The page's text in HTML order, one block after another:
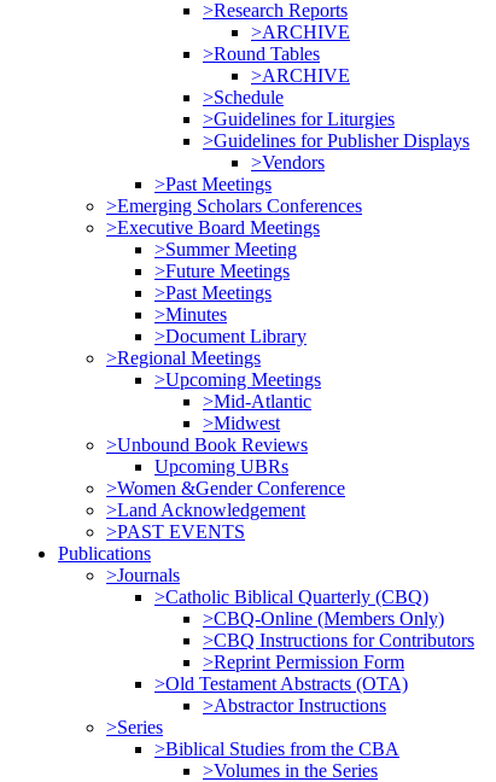
>Research Reports
>ARCHIVE
>Round Tables
>ARCHIVE
>Schedule
>Guidelines for Liturgies
>Guidelines for Publisher Displays
>Vendors
>Past Meetings
>Emerging Scholars Conferences
>Executive Board Meetings
>Summer Meeting
>Future Meetings
>Past Meetings
>Minutes
>Document Library
>Regional Meetings
>Upcoming Meetings
>Mid-Atlantic
>Midwest
>Unbound Book Reviews
Upcoming UBRs
>Women &Gender Conference
>Land Acknowledgement
>PAST EVENTS
Publications
>Journals
>Catholic Biblical Quarterly (CBQ)
>CBQ-Online (Members Only)
>CBQ Instructions for Contributors
>Reprint Permission Form
>Old Testament Abstracts (OTA)
>Abstractor Instructions
>Series
>Biblical Studies from the CBA
>Volumes in the Series